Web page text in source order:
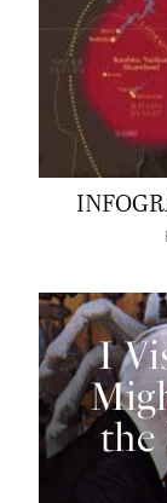
I
the